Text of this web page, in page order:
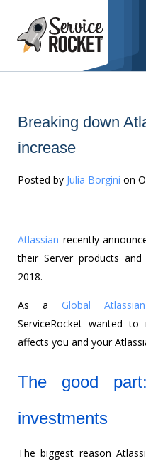
Breaking down
increase
Posted by Julia Borgini on
Atlassian recently
their Server products
2018.
As a Global
ServiceRocket wanted
affects you and your
The good
investments
The biggest reason